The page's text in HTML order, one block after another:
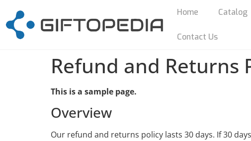
Home Catalog
Contact Us
Refund and Returns
This is a sample page.
Overview
Our refund and returns policy lasts 30 days. If 30